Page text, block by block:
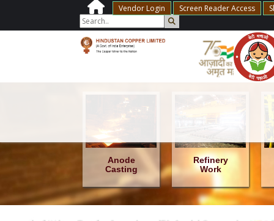
Vendor Login Screen Reader Access
Anode
Casting
Refinery
Work